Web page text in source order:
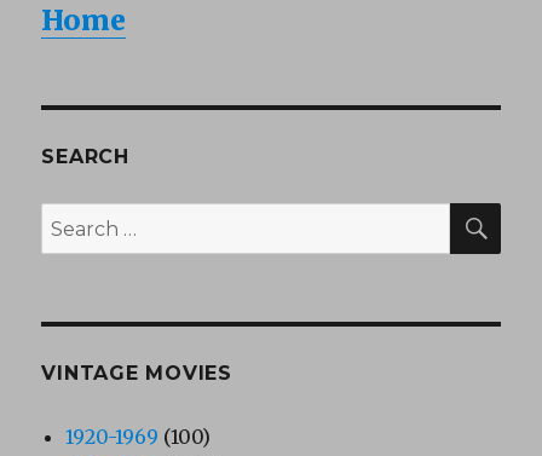
Home
SEARCH
Search
for:
VINTAGE MOVIES
1920-1969 (100)